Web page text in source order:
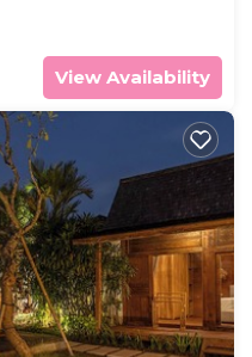
View Availability